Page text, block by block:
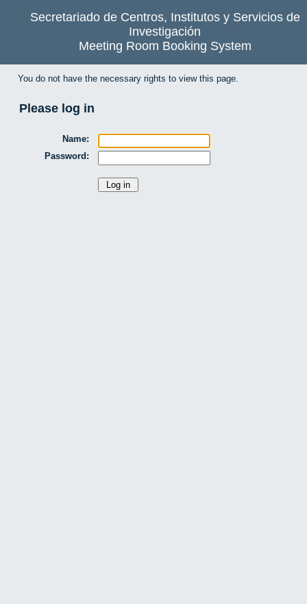
Secretariado de Centros, Institutos y Servicios de
Investigación
Meeting Room Booking System
You do not have the necessary rights to view this page.
Please log in
Name:
Password: